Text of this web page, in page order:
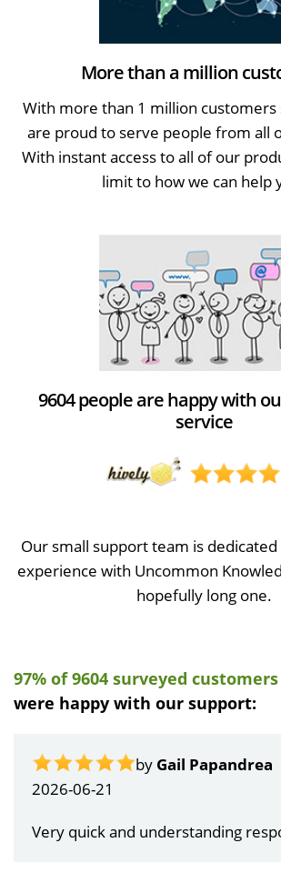
More than a million
With more than 1 million customers
are proud to serve people from all
With instant access to all of our
limit to how we can help
9604 people are happy with
service
Our small support team is
experience with Uncommon
hopefully long one.
97% of 9604 surveyed customers
were happy with our support:
by Gail Papandrea
2026-06-21
Very quick and understanding